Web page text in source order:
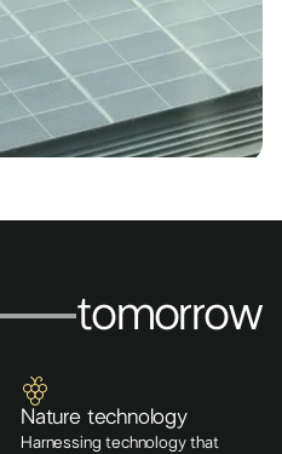
tomorrow
Nature technology
Harnessing technology that